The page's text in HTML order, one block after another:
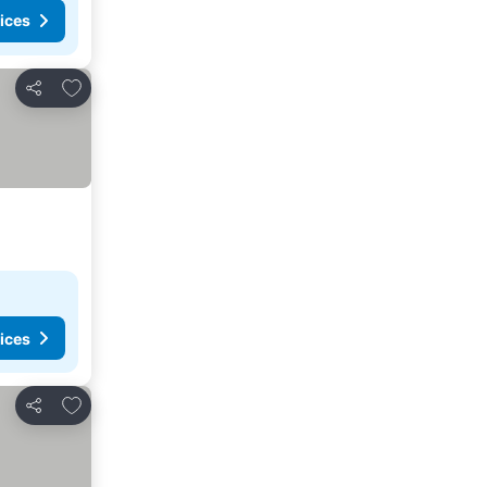
Share
Add to favorites
Share
Add to favorites